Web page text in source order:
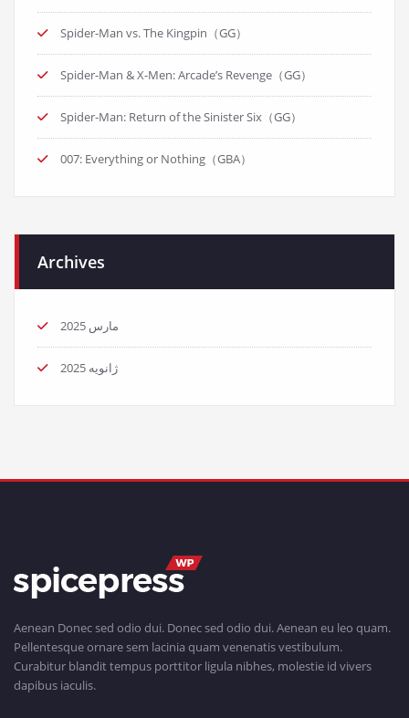
Spider-Man vs. The Kingpin（GG）
Spider-Man & X-Men: Arcade’s Revenge（GG）
Spider-Man: Return of the Sinister Six（GG）
007: Everything or Nothing（GBA）
Archives
مارس 2025
ژانویه 2025
Aenean Donec sed odio dui. Donec sed odio dui. Aenean eu leo quam.
Pellentesque ornare sem lacinia quam venenatis vestibulum.
Curabitur blandit tempus porttitor ligula nibhes, molestie id vivers
dapibus iaculis.